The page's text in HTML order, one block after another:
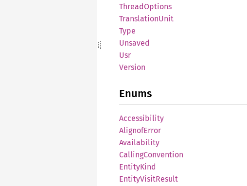
ThreadOptions
TranslationUnit
Type
Unsaved
Usr
Version
Enums
Accessibility
AlignofError
Availability
CallingConvention
EntityKind
EntityVisitResult